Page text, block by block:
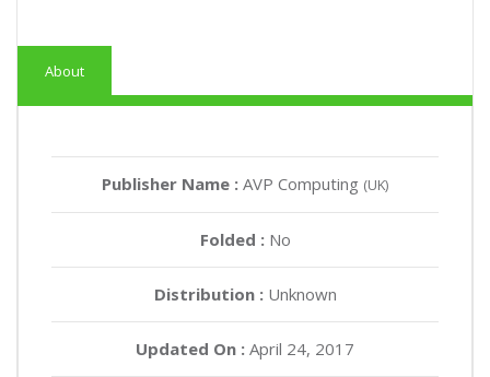
About
Publisher Name : AVP Computing (UK)
Folded : No
Distribution :Unknown
Updated On : April 24, 2017